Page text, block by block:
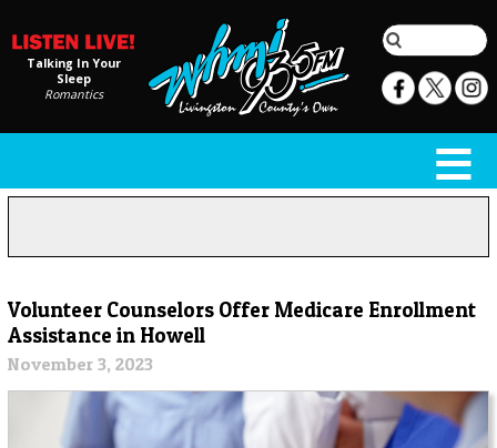
Talking In Your
Sleep
Romantics
Volunteer Counselors Offer Medicare Enrollment
Assistance in Howell
November 3, 2023